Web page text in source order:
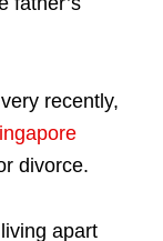
recently,
divorce.
apart